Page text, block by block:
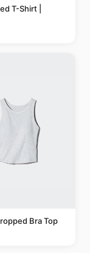
T-Shirt |
Bra Top